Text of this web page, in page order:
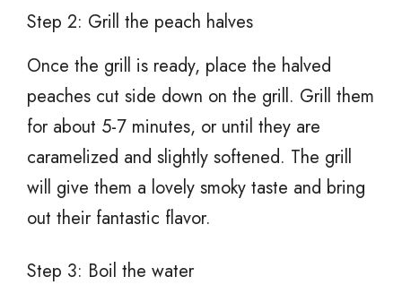
Step 2: Grill the peach halves
Once the grill is ready, place the halved
peaches cut side down on the grill. Grill them
for about 5-7 minutes, or until they are
caramelized and slightly softened. The grill
will give them a lovely smoky taste and bring
out their fantastic flavor.
Step 3: Boil the water